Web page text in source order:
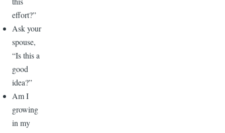
effort?”
Ask your
spouse,
“Is this a
good
idea?”
Am I
growing
in my